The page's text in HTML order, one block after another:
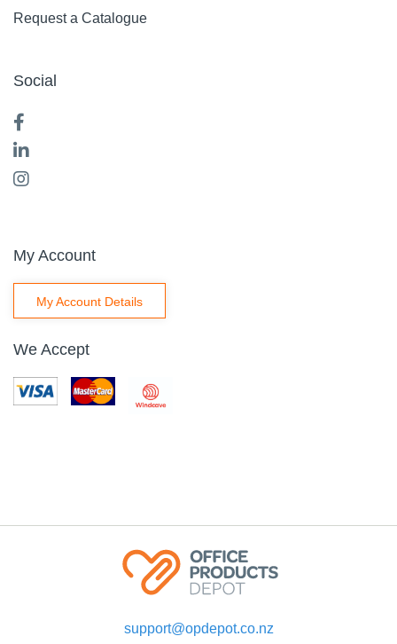
Request a Catalogue
Social
My Account
My Account Details
We Accept
support@opdepot.co.nz